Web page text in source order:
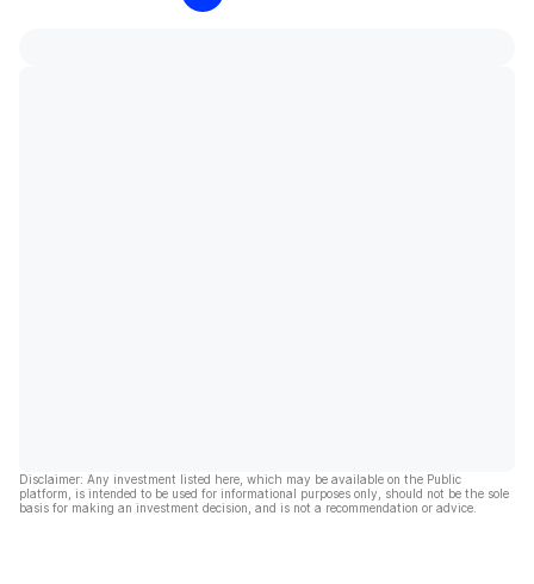
Disclaimer: Any investment listed here, which may be available on the Public
platform, is intended to be used for informational purposes only, should not be the sole
basis for making an investment decision, and is not a recommendation or advice.